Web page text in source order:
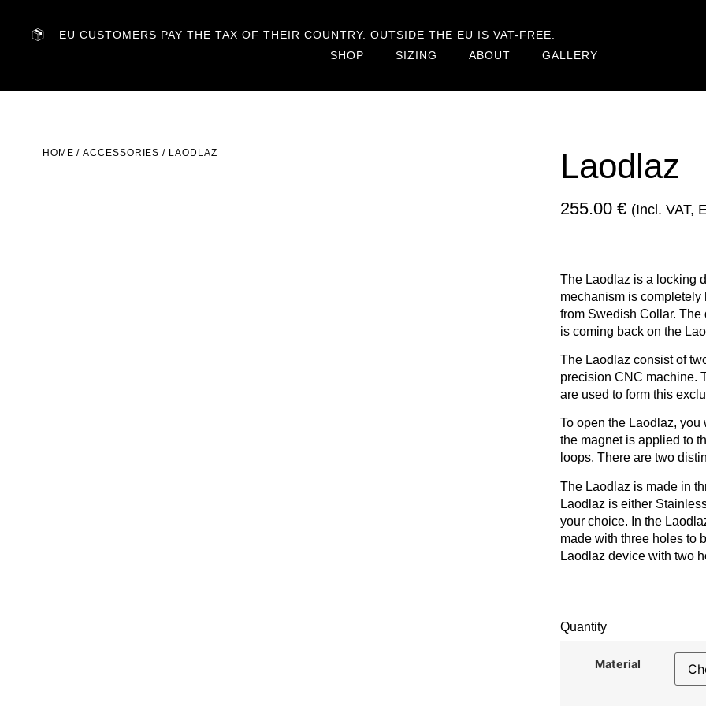
EU CUSTOMERS PAY THE TAX OF THEIR COUNTRY. OUTSIDE THE EU IS VAT-FREE.
SHOP
SIZING ABOUT GALLERY
HOME /ACCESSORIES / LAODLAZ Laodlaz
255.00€ (incl. VAT,
The Laodlaz is a locking
mechanism is
from Swedish Collar.
is coming back on the
The Laodlaz consist of
precision CNC machine.
are used to form this
To open the Laodlaz,
the magnet is applied to
loops. There are two
The Laodlaz is made in
Laodlaz is either
your choice. In the
made with three holes to
Laodlaz device with two
Quantity
Material